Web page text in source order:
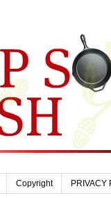
Copyright PRIVACY